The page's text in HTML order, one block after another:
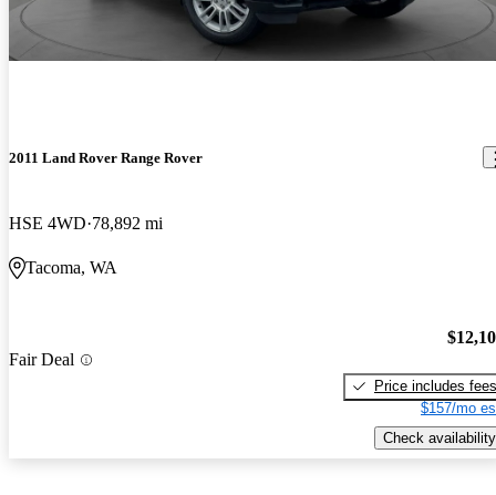
2011 Land Rover Range Rover
HSE 4WD 78,892 mi
Tacoma, WA
Fair Deal
Price includes fees
$157/mo
Check availability